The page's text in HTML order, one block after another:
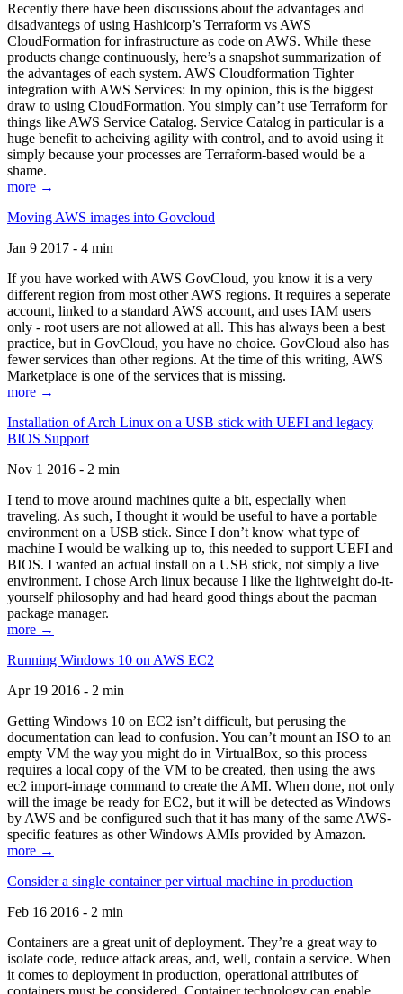
Recently there have been discussions about the advantages and
disadvantegs of using Hashicorp’s Terraform vs AWS
CloudFormation for infrastructure as code on AWS. While these
products change continuously, here’s a snapshot summarization of
the advantages of each system. AWS Cloudformation Tighter
integration with AWS Services: In my opinion, this is the biggest
draw to using CloudFormation. You simply can’t use Terraform for
things like AWS Service Catalog. Service Catalog in particular is a
huge benefit to acheiving agility with control, and to avoid using it
simply because your processes are Terraform-based would be a
shame.
more →
Moving AWS images into Govcloud
Jan 9 2017 - 4 min
If you have worked with AWS GovCloud, you know it is a very
different region from most other AWS regions. It requires a seperate
account, linked to a standard AWS account, and uses IAM users
only - root users are not allowed at all. This has always been a best
practice, but in GovCloud, you have no choice. GovCloud also has
fewer services than other regions. At the time of this writing, AWS
Marketplace is one of the services that is missing.
more →
Installation of Arch Linux on a USB stick with UEFI and legacy
BIOS Support
Nov 1 2016 - 2 min
I tend to move around machines quite a bit, especially when
traveling. As such, I thought it would be useful to have a portable
environment on a USB stick. Since I don’t know what type of
machine I would be walking up to, this needed to support UEFI and
BIOS. I wanted an actual install on a USB stick, not simply a live
environment. I chose Arch linux because I like the lightweight do-it-
yourself philosophy and had heard good things about the pacman
package manager.
more →
Running Windows 10 on AWS EC2
Apr 19 2016 - 2 min
Getting Windows 10 on EC2 isn’t difficult, but perusing the
documentation can lead to confusion. You can’t mount an ISO to an
empty VM the way you might do in VirtualBox, so this process
requires a local copy of the VM to be created, then using the aws
ec2 import-image command to create the AMI. When done, not only
will the image be ready for EC2, but it will be detected as Windows
by AWS and be configured such that it has many of the same AWS-
specific features as other Windows AMIs provided by Amazon.
more →
Consider a single container per virtual machine in production
Feb 16 2016 - 2 min
Containers are a great unit of deployment. They’re a great way to
isolate code, reduce attack areas, and, well, contain a service. When
it comes to deployment in production, operational attributes of
containers must be considered. Container technology can enable